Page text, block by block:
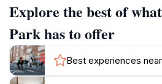
world.
Visitors can enjoy a variety of
hiking on well-marked trails to
shores of Lake Chuzenji and the
Explore the best of
Park has to offer
Best experiences